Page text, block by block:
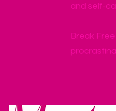
and self-
Break